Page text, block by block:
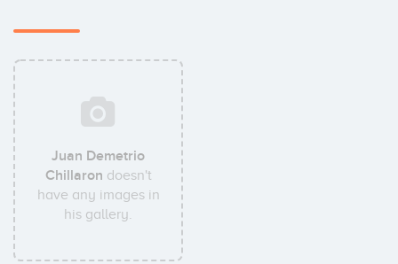
Juan Demetrio
Chillaron doesn't
have any images in
his gallery.